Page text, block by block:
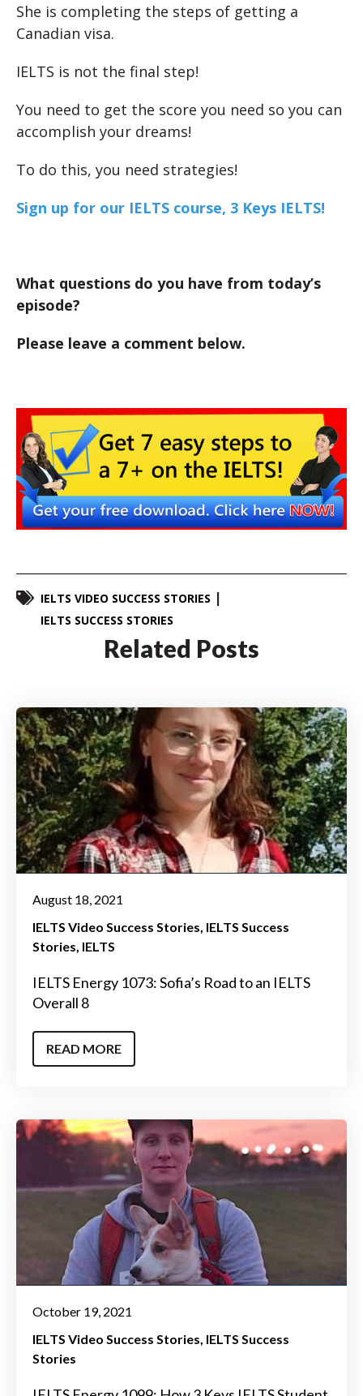
She is completing the steps of getting a
Canadian visa.
IELTS is not the final step!
You need to get the score you need so you can
accomplish your dreams!
To do this, you need strategies!
Sign up for our IELTS course, 3 Keys IELTS!
What questions do you have from today’s
episode?
Please leave a comment below.
IELTS VIDEO SUCCESS STORIES
IELTS SUCCESS STORIES
Related Posts
August 18, 2021
IELTS Video Success Stories IELTS Success
Stories IELTS
IELTS Energy 1073: Sofia’s Road to an IELTS
Overall 8
READ MORE
October 19, 2021
IELTS Video Success Stories IELTS Success
Stories